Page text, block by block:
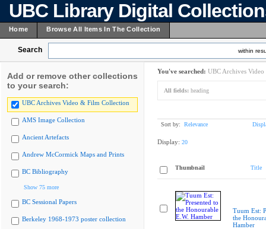
UBC Library Digital
Home Browse All Items In The Collection
Search within
Add or remove other collections
to your search:
UBC Archives Video & Film Collection
AMS Image Collection
Ancient Artefacts
Andrew McCormick Maps and Prints
BC Bibliography
Show 75 more
BC Sessional Papers
Berkeley 1968-1973 poster collection
You've searched: UBC Archives
All fields: heading
Sort by: Relevance
Display: 20
Thumbnail Title
Tuum Est:
the
Hamber